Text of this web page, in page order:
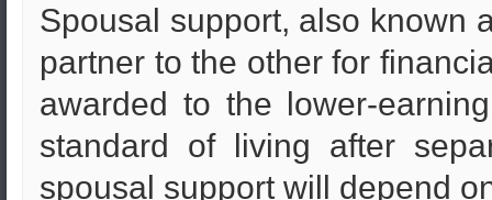
Spousal support, also known
partner to the other for
awarded to the lower-
standard of living after
spousal support will depend